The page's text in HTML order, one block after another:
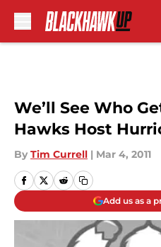
We’ll See Who
Hawks Host
By Tim Currell | Mar 4, 2011
Add us as a